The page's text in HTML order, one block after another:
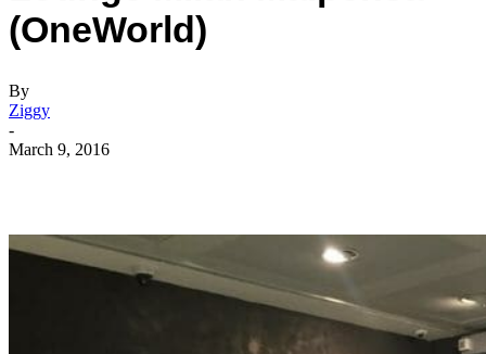
(OneWorld)
By
Ziggy
-
March 9, 2016